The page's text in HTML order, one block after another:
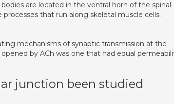
are located in the ventral horn of the spinal
that run along skeletal muscle cells.
mechanisms of synaptic transmission at the
by ACh was one that had equal
junction been studied